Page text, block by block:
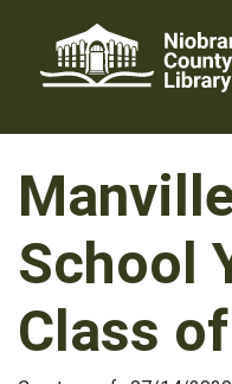
content
School
Class